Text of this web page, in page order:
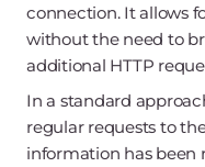
connection. It allows
without the need to
additional HTTP
In a standard
regular requests to
information has been